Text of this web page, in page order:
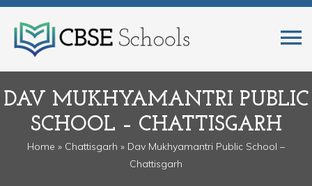
DAV MUKHYAMANTRI PUBLIC
SCHOOL – CHATTISGARH
Home » Chattisgarh » Dav Mukhyamantri Public School –
Chattisgarh